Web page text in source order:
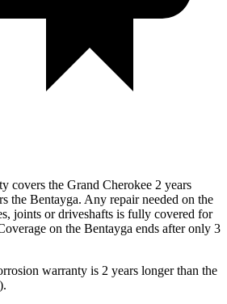
covers the Grand Cherokee 2 years
the Bentayga. Any repair needed on the
joints or driveshafts is fully covered for
on the Bentayga ends after only 3
warranty is 2 years longer than the